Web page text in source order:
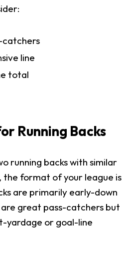
catchers
line
total
Running Backs
running backs with similar
the format of your league is
are primarily early-down
great pass-catchers but
yardage or goal-line